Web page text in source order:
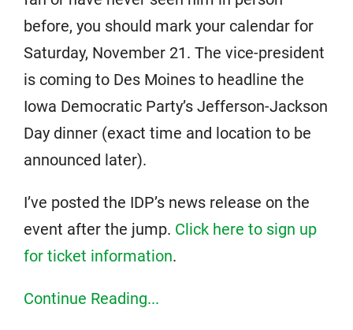
before, you should mark your calendar for
Saturday, November 21. The vice-president
is coming to Des Moines to headline the
Iowa Democratic Party’s Jefferson-Jackson
Day dinner (exact time and location to be
announced later).
I’ve posted the IDP’s news release on the
event after the jump. Click here to sign up
for ticket information.
Continue Reading...